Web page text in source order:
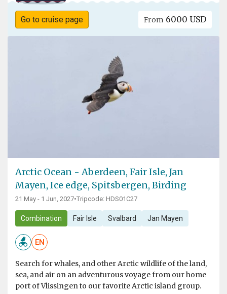
Go to cruise page From 6000 USD
Arctic Ocean - Aberdeen, Fair Isle, Jan
Mayen, Ice edge, Spitsbergen, Birding
21 May - 1 Jun, 2027•Tripcode: HDS01C27
Combination Fair Isle Svalbard Jan Mayen
EN
Search for whales, and other Arctic wildlife of the land,
sea, and air on an adventurous voyage from our home
port of Vlissingen to our favorite Arctic island group.